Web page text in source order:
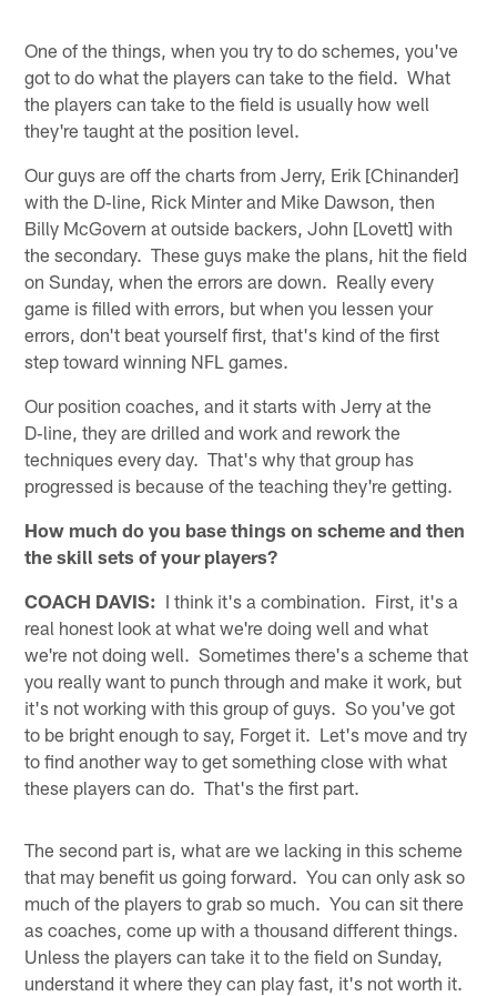
One of the things, when you try to do schemes, you've
got to do what the players can take to the field. What
the players can take to the field is usually how well
they're taught at the position level.
Our guys are off the charts from Jerry, Erik [Chinander]
with the D‑line, Rick Minter and Mike Dawson, then
Billy McGovern at outside backers, John [Lovett] with
the secondary. These guys make the plans, hit the field
on Sunday, when the errors are down. Really every
game is filled with errors, but when you lessen your
errors, don't beat yourself first, that's kind of the first
step toward winning NFL games.
Our position coaches, and it starts with Jerry at the
D‑line, they are drilled and work and rework the
techniques every day. That's why that group has
progressed is because of the teaching they're getting.
How much do you base things on scheme and then
the skill sets of your players?
COACH DAVIS: I think it's a combination. First, it's a
real honest look at what we're doing well and what
we're not doing well. Sometimes there's a scheme that
you really want to punch through and make it work, but
it's not working with this group of guys. So you've got
to be bright enough to say, Forget it. Let's move and try
to find another way to get something close with what
these players can do. That's the first part.
The second part is, what are we lacking in this scheme
that may benefit us going forward. You can only ask so
much of the players to grab so much. You can sit there
as coaches, come up with a thousand different things.
Unless the players can take it to the field on Sunday,
understand it where they can play fast, it's not worth it.